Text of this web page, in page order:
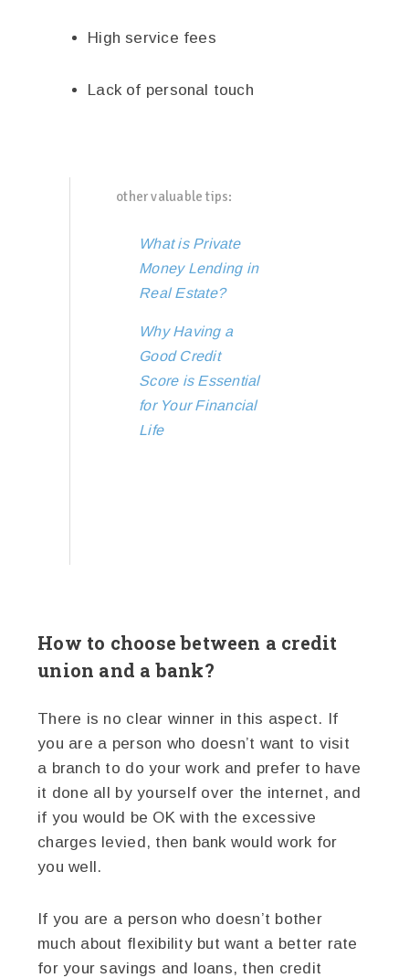
High service fees
Lack of personal touch
other valuable tips:
What is Private
Money Lending in
Real Estate?
Why Having a
Good Credit
Score is Essential
for Your Financial
Life
How to choose between a credit
union and a bank?
There is no clear winner in this aspect. If
you are a person who doesn’t want to visit
a branch to do your work and prefer to have
it done all by yourself over the internet, and
if you would be OK with the excessive
charges levied, then bank would work for
you well.
If you are a person who doesn’t bother
much about flexibility but want a better rate
for your savings and loans, then credit